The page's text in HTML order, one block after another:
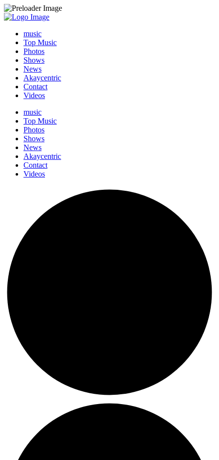
music
Top Music
Photos
Shows
News
Akaycentric
Contact
Videos
music
Top Music
Photos
Shows
News
Akaycentric
Contact
Videos